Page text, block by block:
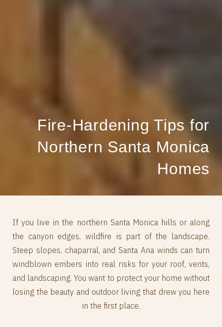
Fire‑Hardening Tips for
Northern Santa Monica
Homes
If you live in the northern Santa Monica hills or along
the canyon edges, wildfire is part of the landscape.
Steep slopes, chaparral, and Santa Ana winds can turn
windblown embers into real risks for your roof, vents,
and landscaping. You want to protect your home without
losing the beauty and outdoor living that drew you here
in the first place.